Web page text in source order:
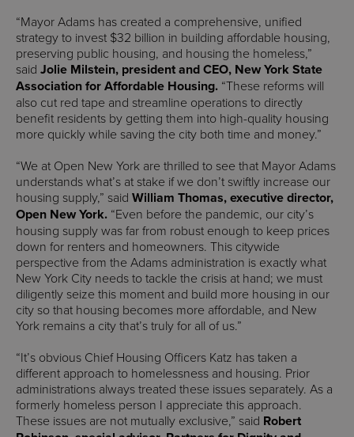
“Mayor Adams has created a comprehensive, unified
strategy to invest $32 billion in building affordable housing,
preserving public housing, and housing the homeless,”
said Jolie Milstein, president and CEO, New York State
Association for Affordable Housing. “These reforms will
also cut red tape and streamline operations to directly
benefit residents by getting them into high-quality housing
more quickly while saving the city both time and money.”
“We at Open New York are thrilled to see that Mayor Adams
understands what’s at stake if we don’t swiftly increase our
housing supply,” said William Thomas, executive director,
Open New York. “Even before the pandemic, our city’s
housing supply was far from robust enough to keep prices
down for renters and homeowners. This citywide
perspective from the Adams administration is exactly what
New York City needs to tackle the crisis at hand; we must
diligently seize this moment and build more housing in our
city so that housing becomes more affordable, and New
York remains a city that’s truly for all of us.”
“It’s obvious Chief Housing Officers Katz has taken a
different approach to homelessness and housing. Prior
administrations always treated these issues separately. As a
formerly homeless person I appreciate this approach.
These issues are not mutually exclusive,” said Robert